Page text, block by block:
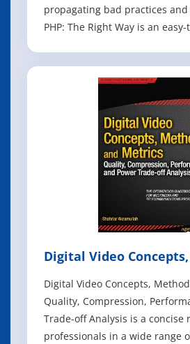
propagating bad practices
PHP: The Right Way is an
and what the contributors
practices at the present time.
Digital Video
Digital Video Concepts,
Quality, Compression,
Trade-off Analysis is a concise
professionals in a wide range